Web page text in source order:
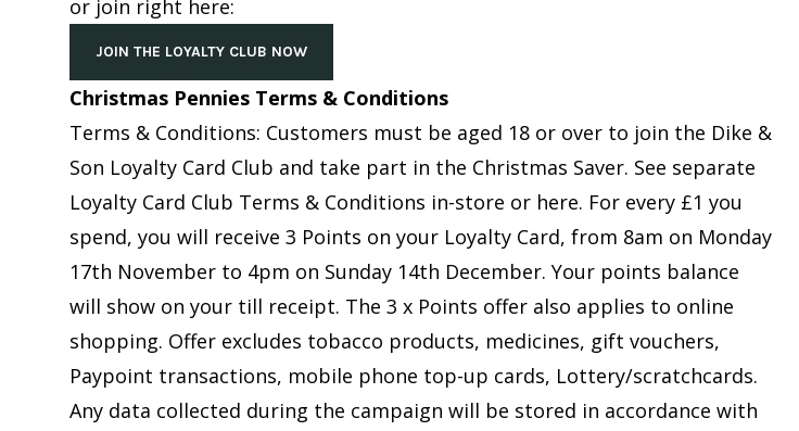
or join right here:
JOIN THE LOYALTY CLUB NOW
Christmas Pennies Terms & Conditions
Terms & Conditions: Customers must be aged 18 or over to join the Dike &
Son Loyalty Card Club and take part in the Christmas Saver. See separate
Loyalty Card Club Terms & Conditions in-store or here. For every £1 you
spend, you will receive 3 Points on your Loyalty Card, from 8am on Monday
17th November to 4pm on Sunday 14th December. Your points balance
will show on your till receipt. The 3 x Points offer also applies to online
shopping. Offer excludes tobacco products, medicines, gift vouchers,
Paypoint transactions, mobile phone top-up cards, Lottery/scratchcards.
Any data collected during the campaign will be stored in accordance with